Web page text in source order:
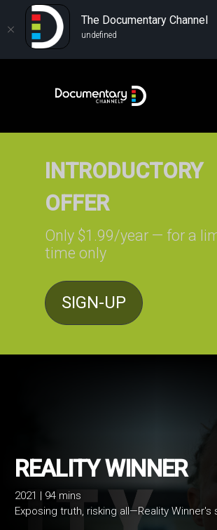
The Documentary Channel
undefined
OFFER
Only $1.99/year — for a
time only
SIGN-UP